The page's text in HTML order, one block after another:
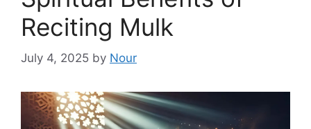
Reciting Mulk
July 4, 2025 by Nour